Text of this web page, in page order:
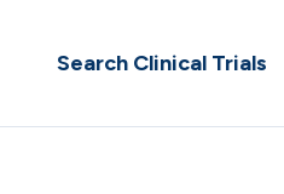
Search Clinical Trials